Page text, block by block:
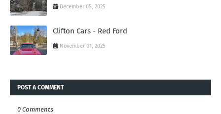
December 05, 2025
Clifton Cars - Red Ford
November 01, 2025
POST A COMMENT
0 Comments